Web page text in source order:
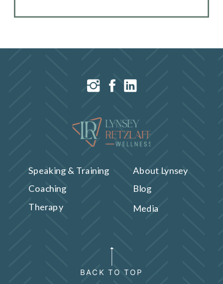
BACK TO TOP
Blog
Speaking & Training
Therapy
Coaching
About Lynsey
Media